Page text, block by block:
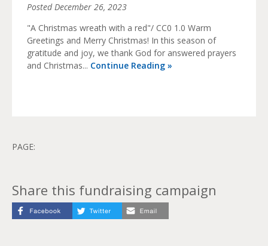
Posted December 26, 2023
"A Christmas wreath with a red"/ CC0 1.0 Warm
Greetings and Merry Christmas! In this season of
gratitude and joy, we thank God for answered prayers
and Christmas... Continue Reading »
PAGE:
Share this fundraising campaign